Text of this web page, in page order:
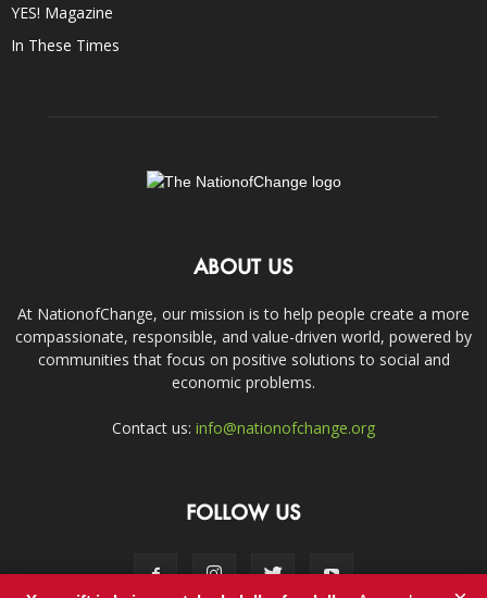
YES! Magazine
In These Times
ABOUT US
At NationofChange, our mission is to help people create a more
compassionate, responsible, and value-driven world, powered by
communities that focus on positive solutions to social and
economic problems.
Contact us: info@nationofchange.org
FOLLOW US